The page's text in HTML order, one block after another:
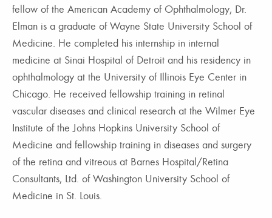
fellow of the American Academy of Ophthalmology, Dr.
Elman is a graduate of Wayne State University School of
Medicine. He completed his internship in internal
medicine at Sinai Hospital of Detroit and his residency in
ophthalmology at the University of Illinois Eye Center in
Chicago. He received fellowship training in retinal
vascular diseases and clinical research at the Wilmer Eye
Institute of the Johns Hopkins University School of
Medicine and fellowship training in diseases and surgery
of the retina and vitreous at Barnes Hospital/Retina
Consultants, Ltd. of Washington University School of
Medicine in St. Louis.